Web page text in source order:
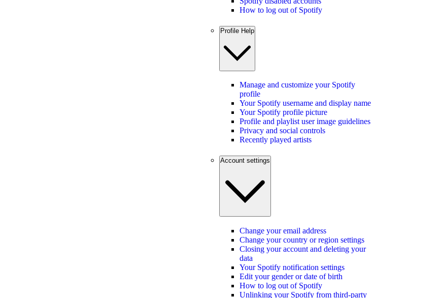
How to log out of Spotify
Profile Help
Manage and customize your Spotify
profile
Your Spotify username and display name
Your Spotify profile picture
Profile and playlist user image guidelines
Privacy and social controls
Recently played artists
Account settings
Change your email address
Change your country or region settings
Closing your account and deleting your
data
Your Spotify notification settings
Edit your gender or date of birth
How to log out of Spotify
Unlinking your Spotify from third-party